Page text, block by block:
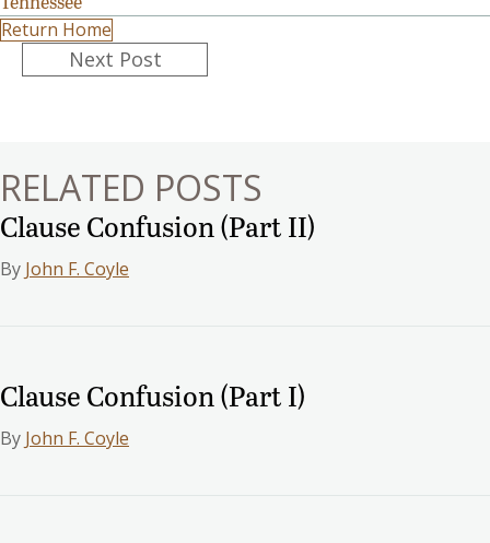
Return Home
PostsNext Post
RELATED POSTS
Clause Confusion (Part II)
By John F. Coyle
Clause Confusion (Part I)
By John F. Coyle